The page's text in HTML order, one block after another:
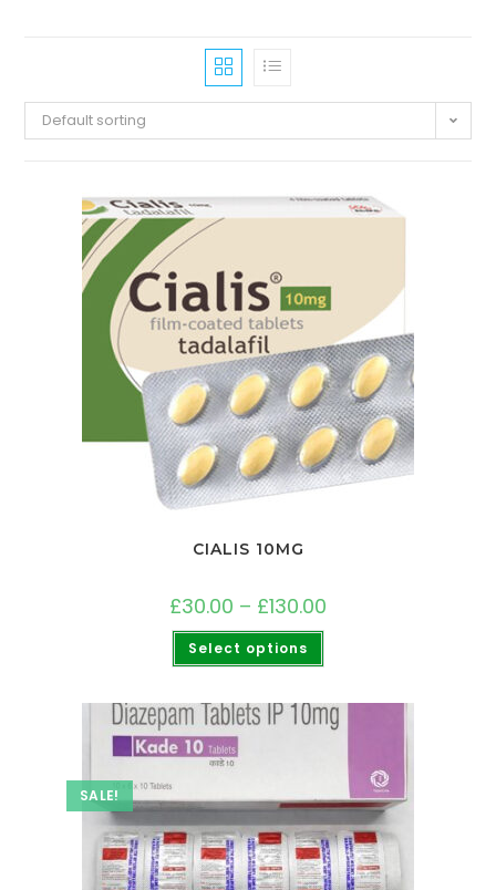
Default sorting
CIALIS 10MG
£30.00 – £130.00
Select options
SALE!